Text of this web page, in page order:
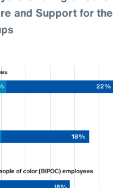
and Support for the